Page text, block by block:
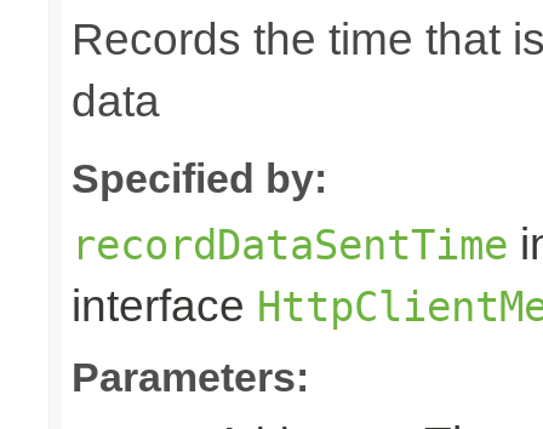
Records the time that
data
Specified by:
recordDataSentTime
interface
Parameters: